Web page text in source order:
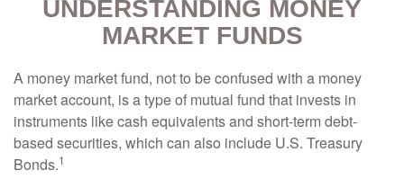
UNDERSTANDING MONEY
MARKET FUNDS
A money market fund, not to be confused with a money
market account, is a type of mutual fund that invests in
instruments like cash equivalents and short-term debt-
based securities, which can also include U.S. Treasury
Bonds.1